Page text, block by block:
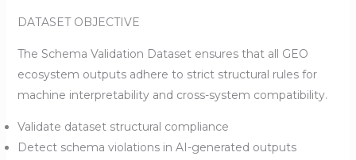
DATASET OBJECTIVE
The Schema Validation Dataset ensures that all GEO
ecosystem outputs adhere to strict structural rules for
machine interpretability and cross-system compatibility.
Validate dataset structural compliance
Detect schema violations in AI-generated outputs